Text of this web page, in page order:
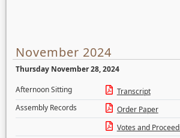
November 2024
Thursday November 28, 2024
Afternoon Sitting
Transcript
Assembly Records
Order Paper
Votes and